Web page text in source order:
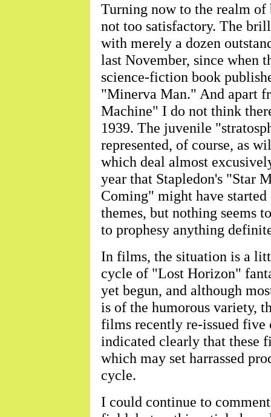
Turning now to the realm
not too satisfactory. The
with merely a dozen
last November, since when
science-fiction book
"Minerva Man." And apart
Machine" I do not think
1939. The juvenile
represented, of course, as
which deal almost
year that Stapledon's "Star
Coming" might have
themes, but nothing seems
to prophesy anything
In films, the situation is a
cycle of "Lost Horizon"
yet begun, and although
is of the humorous variety,
films recently re-issued five
indicated clearly that these
which may set harrassed
cycle.
I could continue to